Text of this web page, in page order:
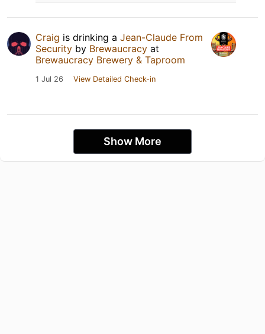
Craig is drinking a Jean-Claude From
Security by Brewaucracy at
Brewaucracy Brewery & Taproom
1 Jul 26 View Detailed Check-in
Show More